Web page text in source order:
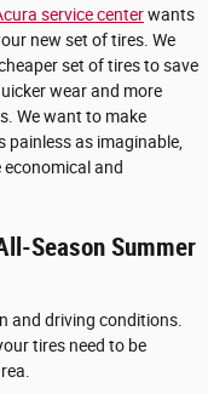
service centerwants
new set of tires. We
set of tires to save
wear and more
We want to make
as imaginable,
and
Season Summer
and driving conditions.
tires need to be